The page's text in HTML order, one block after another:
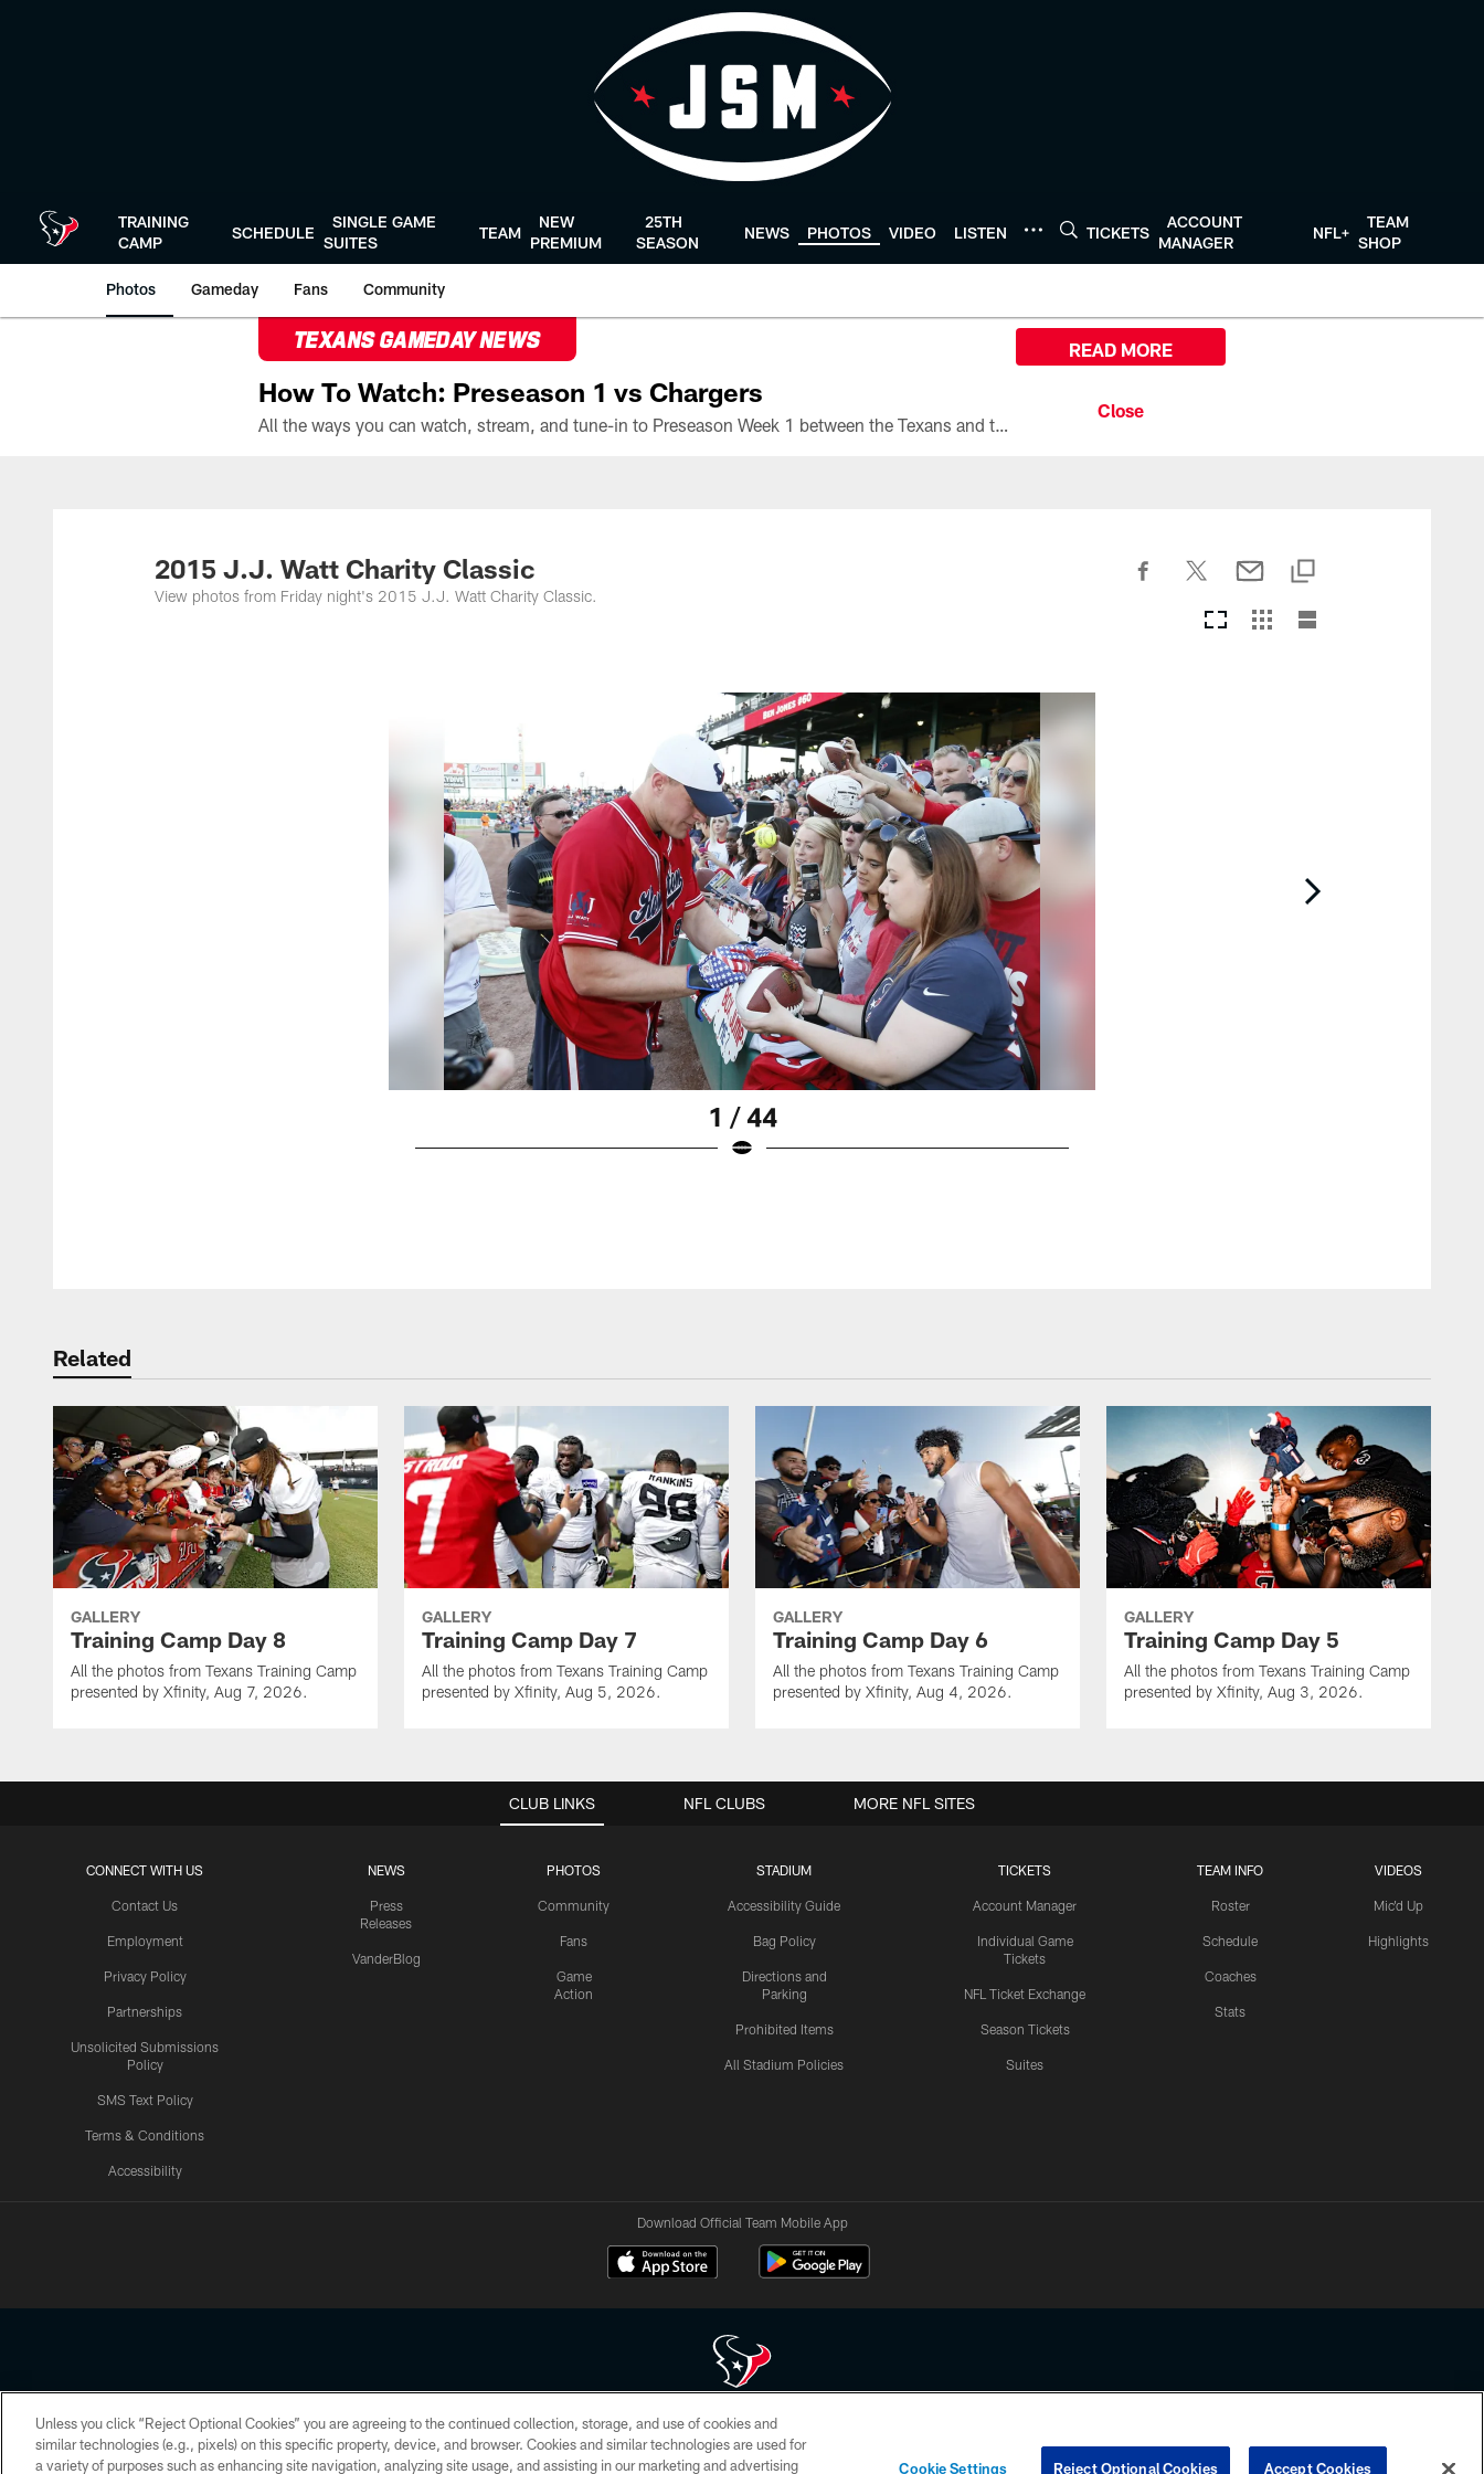
TRAINING
CAMP
SCHEDULE
SINGLE GAME
SUITES
TEAM
NEW
PREMIUM
25TH
SEASON
NEWS PHOTOS VIDEO LISTEN TICKETS
ACCOUNT
MANAGER
NFL+
TEAM
SHOP
Photos Gameday Fans Community
TEXANS GAMEDAY NEWS
How To Watch: Preseason 1 vs Chargers
All the ways you can watch, stream, and tune-in to Preseason Week 1 between the Texans and the Los Angeles Chargers at Reliant Stadium on August 13.
READ MORE
2015 J.J. Watt Charity Classic
View photos from Friday night's 2015 J.J. Watt Charity Classic.
1 / 44
Related
GALLERY
Training Camp Day 8
All the photos from Texans Training Camp
presented by Xfinity, Aug 7, 2026.
GALLERY
Training Camp Day 7
All the photos from Texans Training Camp
presented by Xfinity, Aug 5, 2026.
GALLERY
Training Camp Day 6
All the photos from Texans Training Camp
presented by Xfinity, Aug 4, 2026.
GALLERY
Training Camp Day 5
All the photos from Texans Training Camp
presented by Xfinity, Aug 3, 2026.
CLUB LINKS
CONNECT WITH US
Contact Us
Employment
Privacy Policy
Partnerships
Unsolicited Submissions
Policy
SMS Text Policy
Terms & Conditions
Accessibility
NEWS
Press
Releases
VanderBlog
PHOTOS
Community
Fans
Game
Action
STADIUM
Accessibility Guide
Bag Policy
Directions and
Parking
Prohibited Items
All Stadium Policies
TICKETS
Account Manager
Individual Game
Tickets
NFL Ticket Exchange
Season Tickets
Suites
TEAM INFO
Roster
Schedule
Coaches
Stats
VIDEOS
Mic'd Up
Highlights
NFL CLUBS MORE NFL SITES
Download Official Team Mobile App
Copyright © 2026 Houston Texans. All rights reserved. No portion of HoustonTexans.com may be duplicated, redistributed or manipulated in any form. By accessing any information beyond this page, you agree to abide by the
HoustonTexans.com Privacy Policy, Code of Conduct, and Terms and Conditions.
Unless you click “Reject Optional Cookies” you are agreeing to the continued collection, storage, and use of cookies and
similar technologies (e.g., pixels) on this specific property, device, and browser. Cookies and similar technologies are used for
a variety of purposes such as enhancing site navigation, analyzing site usage, and assisting in our marketing and advertising
Cookie Settings Reject Optional Cookies Accept Cookies